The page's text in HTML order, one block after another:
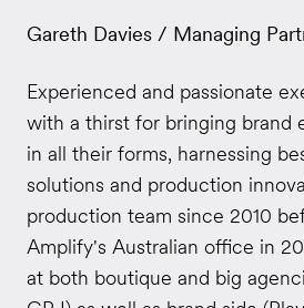
Gareth Davies / Managing
Experienced and passionate
with a thirst for bringing brand
in all their forms, harnessing
solutions and production
production team since 2010
Amplify's Australian office in
at both boutique and big